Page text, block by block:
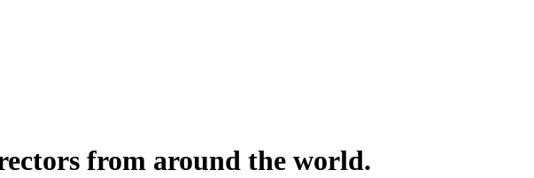
from around the world.